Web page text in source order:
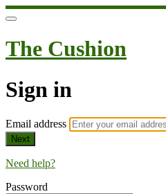
The Cushion
Sign in
Email address
Next
Need help?
Password